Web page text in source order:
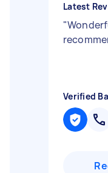
Latest
"
Verified